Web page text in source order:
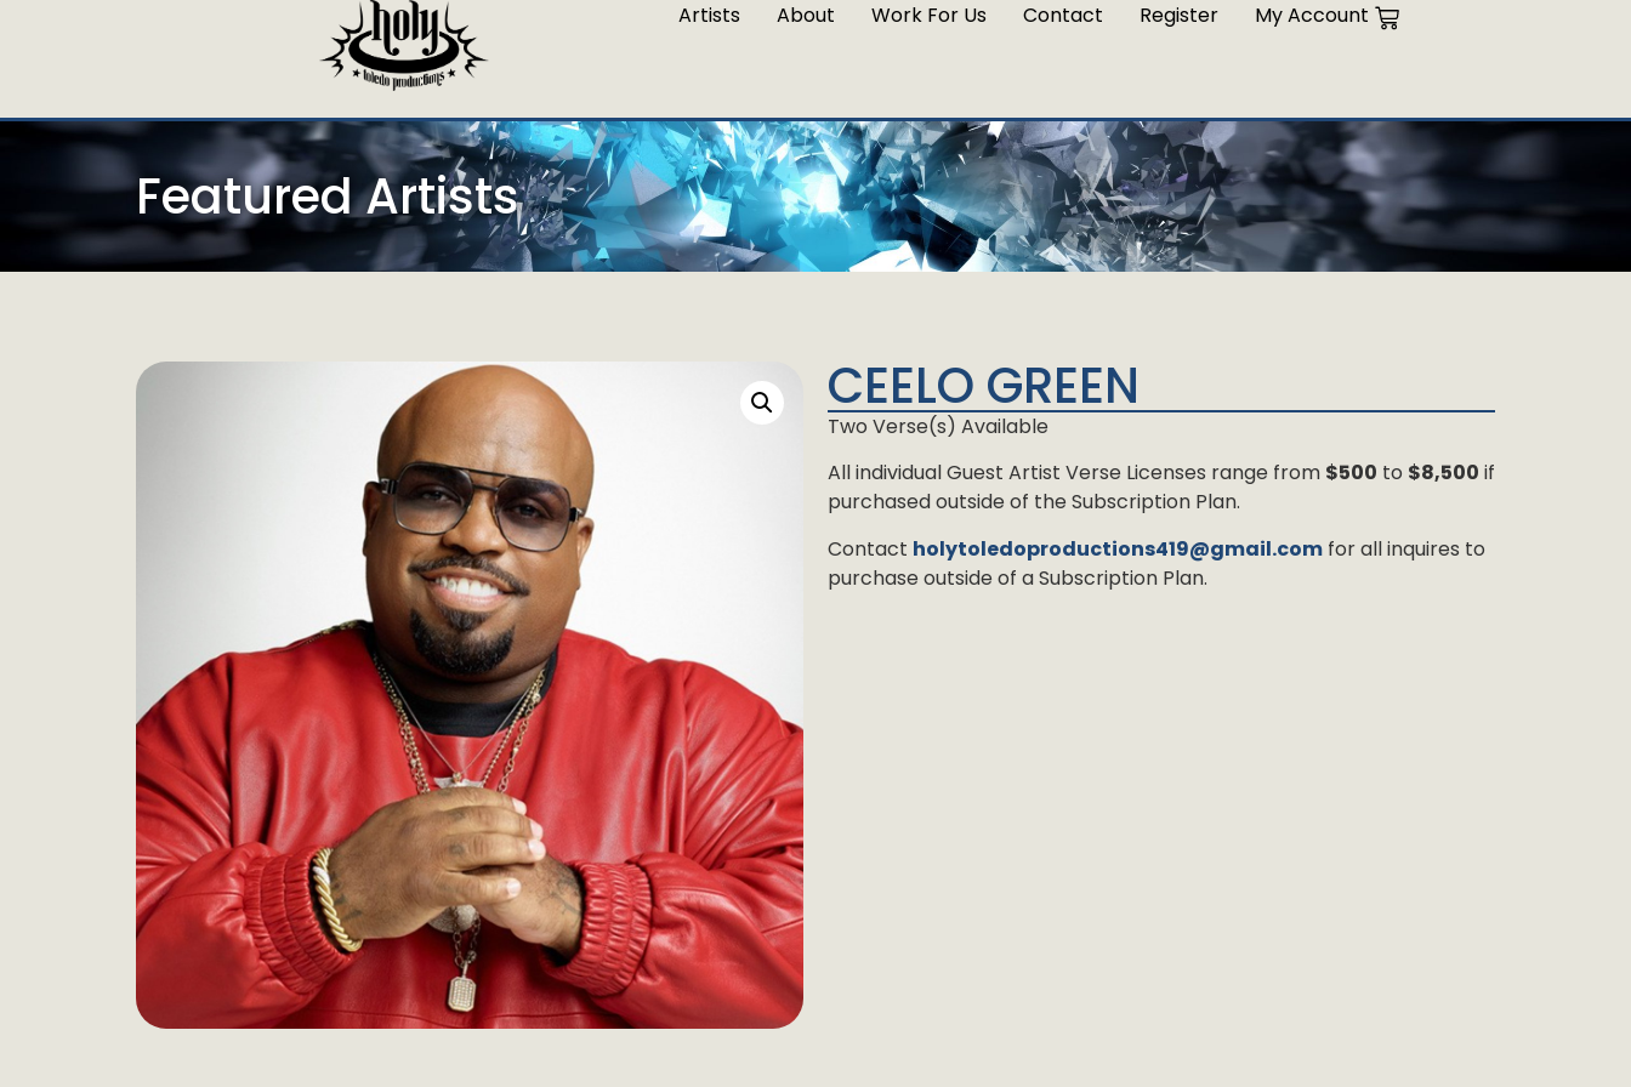
Artists About Work For Us Contact Register My Account
Featured Artists
CEELO GREEN
Two Verse(s) Available
All individual Guest Artist Verse Licenses range from $500 to $8,500 if
purchased outside of the Subscription Plan.
Contact holytoledoproductions419@gmail.com for all inquires to
purchase outside of a Subscription Plan.